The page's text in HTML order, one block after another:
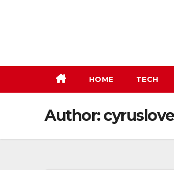
HOME TECH
Author: